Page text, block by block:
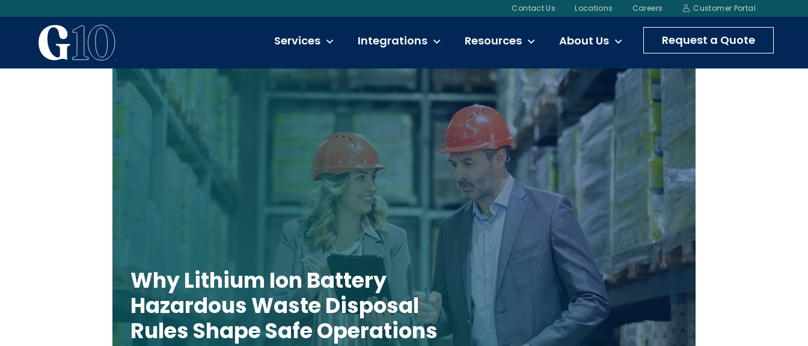
Contact Us Locations Careers Customer Portal
Services Integrations Resources About Us Request a Quote
Why Lithium Ion Battery
Hazardous Waste Disposal
Rules Shape Safe Operations